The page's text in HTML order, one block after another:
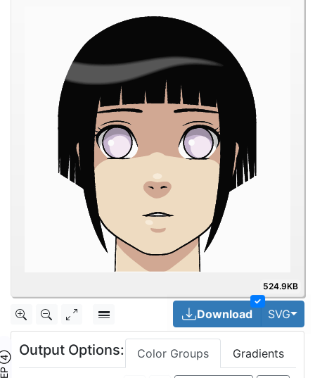
524.9KB
✓
Download SVG
Output Options: Color Groups Gradients